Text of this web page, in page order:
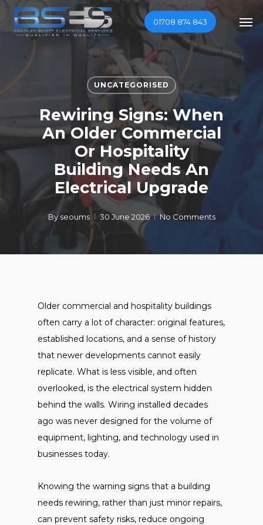
Skip
01708 874 843
UNCATEGORISED
Rewiring Signs: When
An Older Commercial
Or Hospitality
Building Needs An
Electrical Upgrade
By seoums 30 June 2026 No Comments
Older commercial and hospitality buildings
often carry a lot of character: original features,
established locations, and a sense of history
that newer developments cannot easily
replicate. What is less visible, and often
overlooked, is the electrical system hidden
behind the walls. Wiring installed decades
ago was never designed for the volume of
equipment, lighting, and technology used in
businesses today.
Knowing the warning signs that a building
needs rewiring, rather than just minor repairs,
can prevent safety risks, reduce ongoing